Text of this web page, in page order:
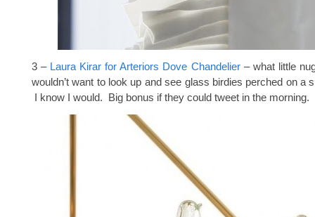
3 – Laura Kirar for Arteriors Dove Chandelier– what little
wouldn’t want to look up and see glass birdies perched on a
I know I would. Big bonus if they could tweet in the morning.